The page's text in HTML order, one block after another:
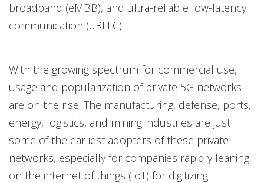
broadband (eMBB), and ultra-reliable low-latency
communication (uRLLC).
With the growing spectrum for commercial use,
usage and popularization of private 5G networks
are on the rise. The manufacturing, defense, ports,
energy, logistics, and mining industries are just
some of the earliest adopters of these private
networks, especially for companies rapidly leaning
on the internet of things (IoT) for digitizing